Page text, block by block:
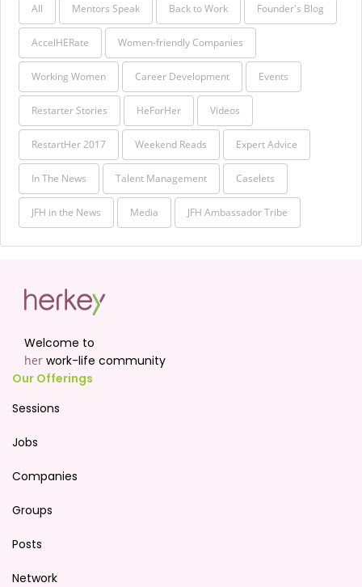
All Mentors Speak Back to Work Founder's Blog
AccelHERate Women-friendly Companies
Working Women Career Development Events
Restarter Stories HeForHer Videos
RestartHer 2017 Weekend Reads Expert Advice
In The News Talent Management Caselets
JFH in the News Media JFH Ambassador Tribe
Welcome to
her work-life community
Our Offerings
Sessions
Jobs
Companies
Groups
Posts
Network